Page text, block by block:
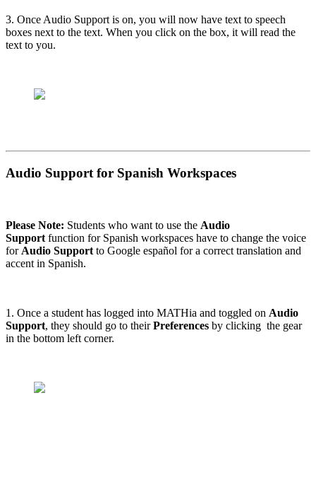
3. Once Audio Support is on, you will now have text to speech
boxes next to the text. When you click on the box, it will read the
text to you.
Audio Support for Spanish Workspaces
Please Note: Students who want to use the Audio
Support function for Spanish workspaces have to change the voice
for Audio Support to Google español for a correct translation and
accent in Spanish.
1. Once a student has logged into MATHia and toggled on Audio
Support, they should go to theirPreferences by clicking the gear
in the bottom left corner.